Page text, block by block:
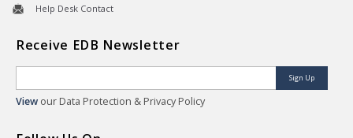
Help Desk Contact
Receive EDB Newsletter
Sign Up
View our Data Protection & Privacy Policy